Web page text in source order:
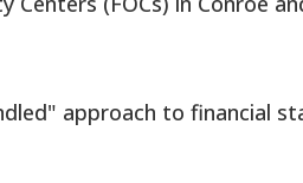
approach to financial